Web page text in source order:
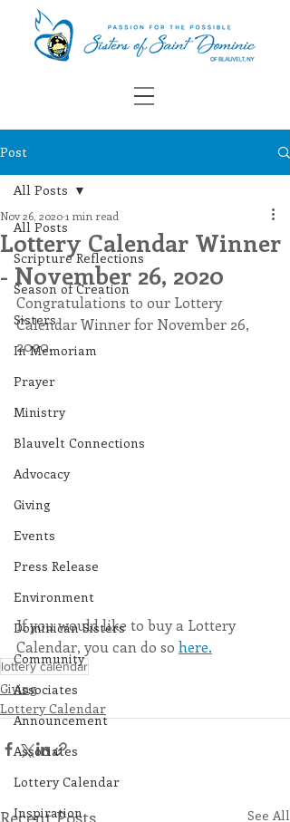
Post
All Posts
Scripture Reflections
Season of Creation
Sisters
In Memoriam
Prayer
Ministry
Blauvelt Connections
Advocacy
Giving
Events
Press Release
Environment
Dominican Sisters
Community
Associates
Announcement
Associates
Lottery Calendar
Inspiration
All Posts
Lottery Calendar Winner
- November 26, 2020
Nov 26, 20201 min read
Congratulations to our Lottery
Calendar Winner for November 26,
2020.
If you would like to buy a Lottery
Calendar, you can do so here.
lottery calendar
Giving
Lottery Calendar
Recent Posts See All